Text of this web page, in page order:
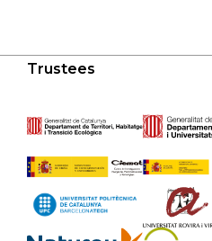
Trustees